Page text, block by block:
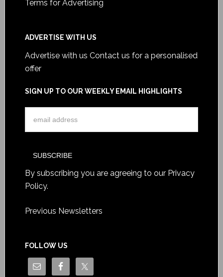
Terms for Advertising
ADVERTISE WITH US
Advertise with us Contact us for a personalised
offer
SIGN UP TO OUR WEEKLY EMAIL HIGHLIGHTS
By subscribing you are agreeing to our Privacy
Policy.
Previous Newsletters
FOLLOW US